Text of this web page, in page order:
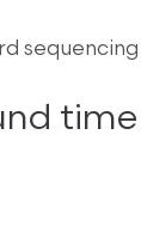
time